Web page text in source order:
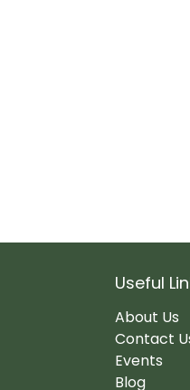
Useful
About Us
Contact
Events
Blog